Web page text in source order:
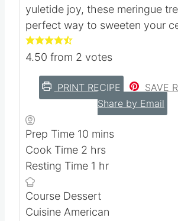
season with these enchanting
treats. Crafted with love and a
yuletide joy, these meringue
perfect way to sweeten your
4.50from2votes
Share by Email
Prep Time10 m
n
u
mins
Cook Time
o
u
Resting Time1h
o
hr